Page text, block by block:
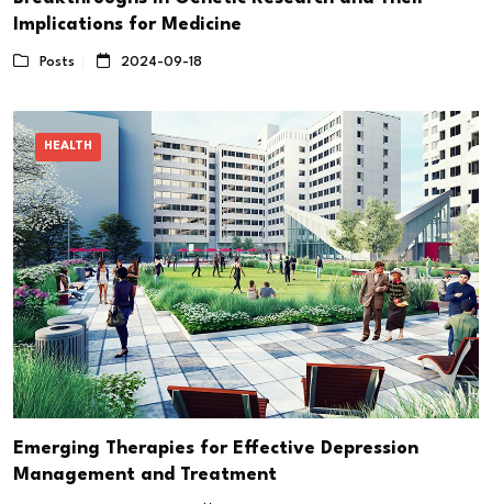
Implications for Medicine
Posts 2024-09-18
HEALTH
Emerging Therapies for Effective Depression
Management and Treatment